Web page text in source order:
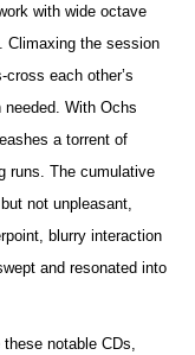
with wide octave
Climaxing the session
each other’s
With Ochs
a torrent of
runs. The cumulative
not unpleasant,
blurry interaction
and resonated into
notable CDs,